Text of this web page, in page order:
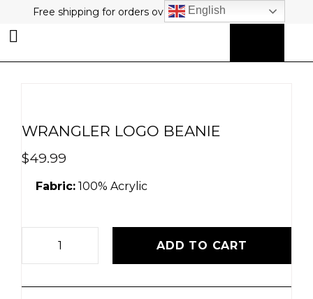
Free shipping for orders over $80 plus free returns!
WRANGLER LOGO BEANIE
$49.99
Fabric: 100% Acrylic
ADD TO CART
English